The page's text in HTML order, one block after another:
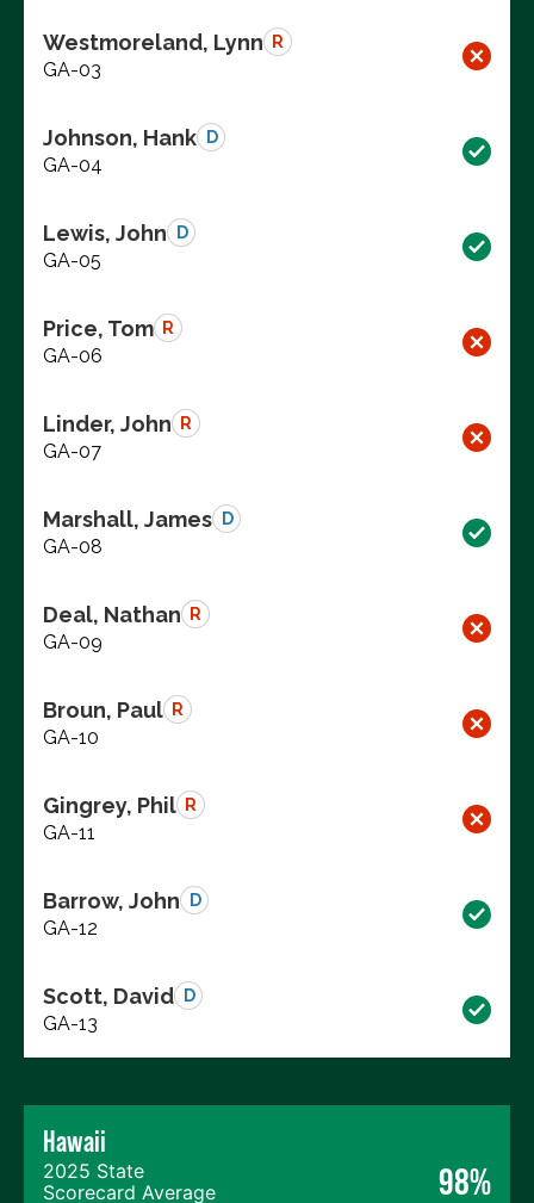
Westmoreland, Lynn R
GA-03
Johnson, Hank D
GA-04
Lewis, John D
GA-05
Price, Tom R
GA-06
Linder, John R
GA-07
Marshall, James D
GA-08
Deal, Nathan R
GA-09
Broun, Paul R
GA-10
Gingrey, Phil R
GA-11
Barrow, John D
GA-12
Scott, David D
GA-13
Hawaii
2025 State
Scorecard Average
98%